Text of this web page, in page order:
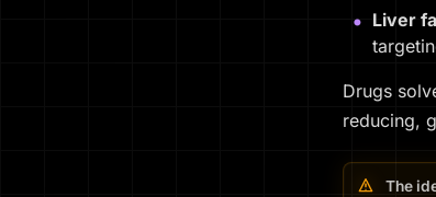
Liver
Drugs
reducing,
The